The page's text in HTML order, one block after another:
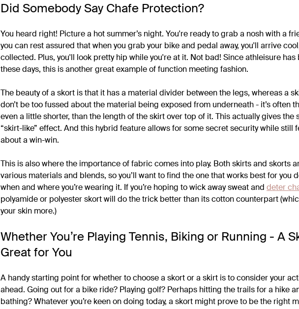
Did Somebody Say Chafe Protection?
You heard right! Picture a hot summer’s night. You're ready to grab a nosh with a
you can rest assured that when you grab your bike and pedal away, you'll arrive
collected. Plus, you'll look pretty hip while you're at it. Not bad! Since athleisure
these days, this is another great example of function meeting fashion.
The beauty of a skort is that it has a material divider between the legs, whereas a
don’t be too fussed about the material being exposed from underneath - it’s often
even a little shorter, than the length of the skirt over top of it. This actually gives the
“skirt-like” effect. And this hybrid feature allows for some secret security while still
about a win-win.
This is also where the importance of fabric comes into play. Both skirts and skorts
various materials and blends, so you’ll want to find the one that works best for you
when and where you’re wearing it. If you’re hoping to wick away sweat and deter
polyamide or polyester skort will do the trick better than its cotton counterpart
your skin more.)
Whether You’re Playing Tennis, Biking or Running - A
Great for You
A handy starting point for whether to choose a skort or a skirt is to consider your
ahead. Going out for a bike ride? Playing golf? Perhaps hitting the trails for a hike
bathing? Whatever you’re keen on doing today, a skort might prove to be the right